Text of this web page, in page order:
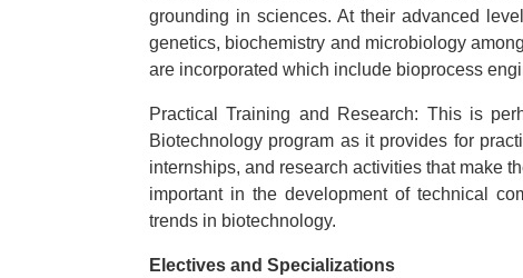
grounding in sciences. At their advanced
genetics, biochemistry and microbiology
are incorporated which include bioprocess
Practical Training and Research: This is
Biotechnology program as it provides for
internships, and research activities that make
important in the development of technical
trends in biotechnology.
Electives and Specializations